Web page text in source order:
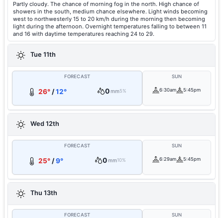
Partly cloudy. The chance of morning fog in the north. High chance of
showers in the south, medium chance elsewhere. Light winds becoming
west to northwesterly 15 to 20 km/h during the morning then becoming
light during the afternoon. Overnight temperatures falling to between 11
and 16 with daytime temperatures reaching 24 to 29.
Tue 11th
FORECAST
26°/12° 0mm5%
SUN
6:30am 5:45pm
Wed 12th
FORECAST
25° /9° 0mm10%
SUN
6:29am 5:45pm
Thu 13th
FORECAST SUN